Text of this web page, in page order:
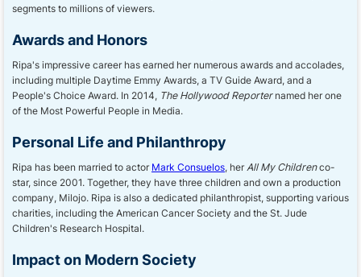
segments to millions of viewers.
Awards and Honors
Ripa's impressive career has earned her numerous awards and accolades,
including multiple Daytime Emmy Awards, a TV Guide Award, and a
People's Choice Award. In 2014, The Hollywood Reporternamed her one
of the Most Powerful People in Media.
Personal Life and Philanthropy
Ripa has been married to actor Mark Consuelos, herAll My Childrenco-
star, since 2001. Together, they have three children and own a production
company, Milojo. Ripa is also a dedicated philanthropist, supporting various
charities, including the American Cancer Society and the St. Jude
Children's Research Hospital.
Impact on Modern Society